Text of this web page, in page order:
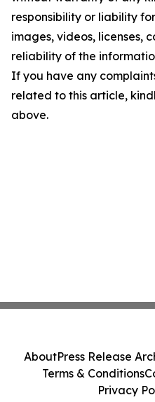
responsibility or liability
images, videos, licenses,
reliability of the
If you have any
related to this article,
above.
AboutPress Release
Terms & Conditions
Privacy